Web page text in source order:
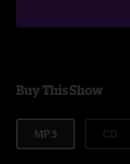
Buy This Show
MP3